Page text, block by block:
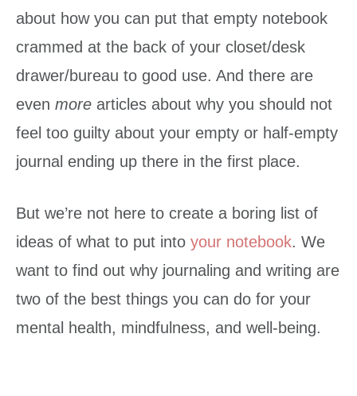
about how you can put that empty notebook
crammed at the back of your closet/desk
drawer/bureau to good use. And there are
even more articles about why you should not
feel too guilty about your empty or half-empty
journal ending up there in the first place.
But we’re not here to create a boring list of
ideas of what to put into your notebook. We
want to find out why journaling and writing are
two of the best things you can do for your
mental health, mindfulness, and well-being.